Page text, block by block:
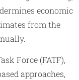
economic
from the
Force (FATF),
approaches,